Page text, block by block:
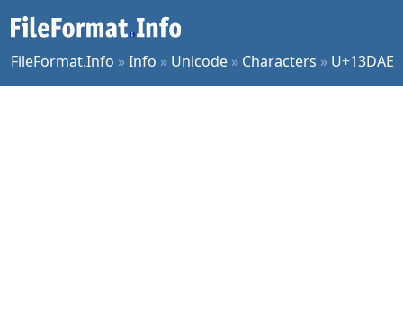
FileFormat.Info »Info » Unicode » Characters » U+13DAE